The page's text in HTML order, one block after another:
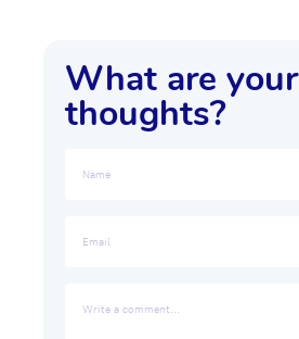
What are your
thoughts?